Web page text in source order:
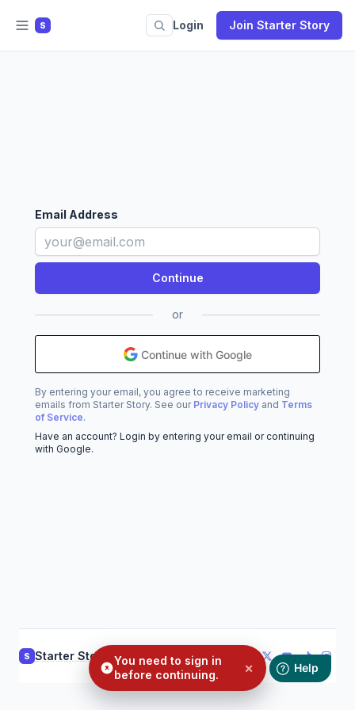
S Login Join Starter Story
Email Address
or
Continue with Google
By entering your email, you agree to receive marketing
emails from Starter Story. See our Privacy Policy and Terms
of Service.
Have an account? Login by entering your email or continuing
with Google.
S Starter Story Support Privacy Terms
You need to sign in
before continuing.
×